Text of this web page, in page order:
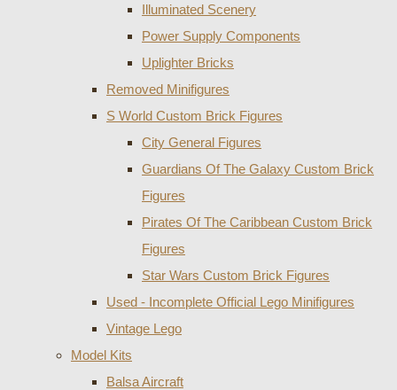
Illuminated Scenery
Power Supply Components
Uplighter Bricks
Removed Minifigures
S World Custom Brick Figures
City General Figures
Guardians Of The Galaxy Custom Brick
Figures
Pirates Of The Caribbean Custom Brick
Figures
Star Wars Custom Brick Figures
Used - Incomplete Official Lego Minifigures
Vintage Lego
Model Kits
Balsa Aircraft